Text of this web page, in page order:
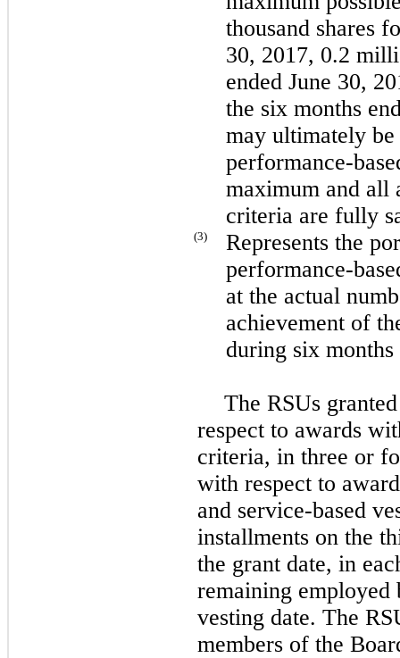
thousand shares
30, 2017, 0.2
ended June 30,
the six months
may ultimately
performance-
maximum and all
criteria are fully
(3)
Represents the
performance-
at the actual
achievement of
during six
The RSUs
respect to awards
criteria, in three or
with respect to
and service-based
installments on the
the grant date, in
remaining employed
vesting date. The
members of the